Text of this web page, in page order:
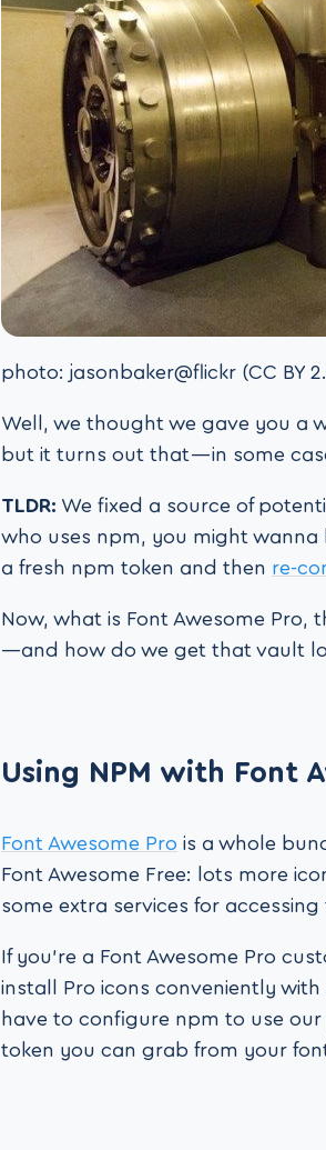
photo: jasonbaker@flickr (CC BY
Well, we thought we gave you a
but it turns out that — in some
TLDR: We fixed a source of
who uses npm, you might
a fresh npm token and then re-
Now, what is Font Awesome Pro,
—and how do we get that vault
Using NPM with Font
Font Awesome Pro is a whole
Font Awesome Free: lots more
some extra services for
If you’re a Font Awesome Pro
install Pro icons conveniently
have to configure npm to use
token you can grab from your